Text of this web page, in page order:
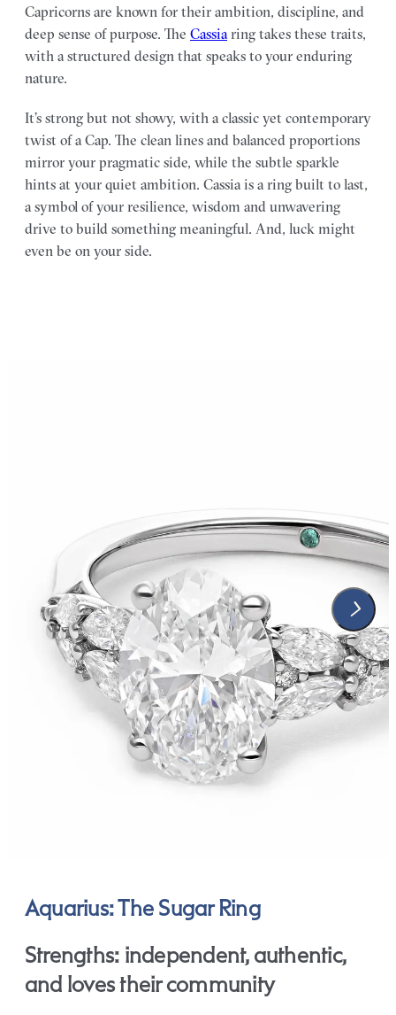
Capricorns are known for their ambition, discipline, and
deep sense of purpose. The Cassiaring takes these traits,
with a structured design that speaks to your enduring
nature.
It’s strong but not showy, with a classic yet contemporary
twist of a Cap. The clean lines and balanced proportions
mirror your pragmatic side, while the subtle sparkle
hints at your quiet ambition. Cassia is a ring built to last,
a symbol of your resilience, wisdom and unwavering
drive to build something meaningful. And, luck might
even be on your side.
Aquarius: The Sugar Ring
Strengths: independent, authentic,
and loves their community